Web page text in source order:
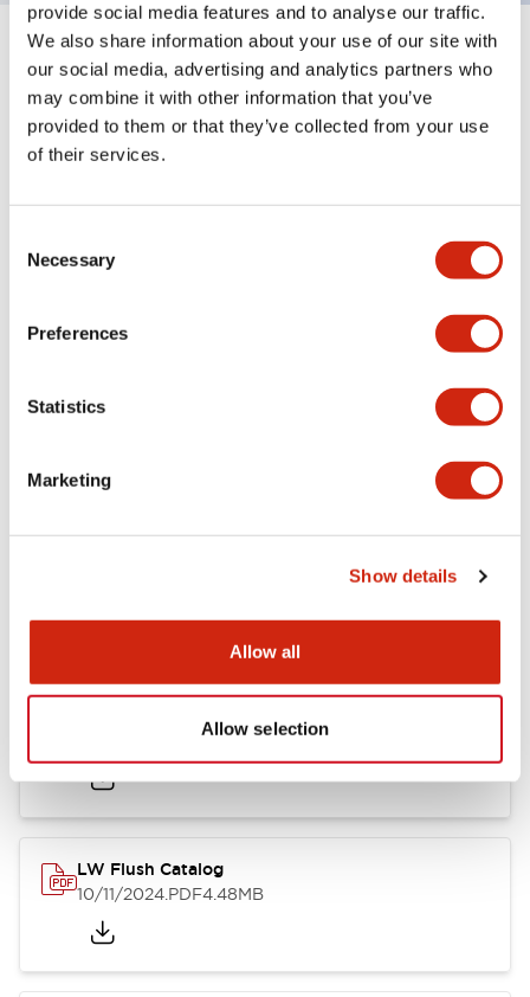
provide social media features and to analyse our traffic.
We also share information about your use of our site with
our social media, advertising and analytics partners who
may combine it with other information that you’ve
provided to them or that they’ve collected from your use
of their services.
Selection
Necessary
Preferences
Statistics
Marketing
Show details
Allow all
Allow selection
Documents and Files
Catalogs & Brochures
LW Flush Catalog
LW Flush Catalog
.PDF1.31MB
LW Flush Catalog
10/11/2024.PDF4.48MB